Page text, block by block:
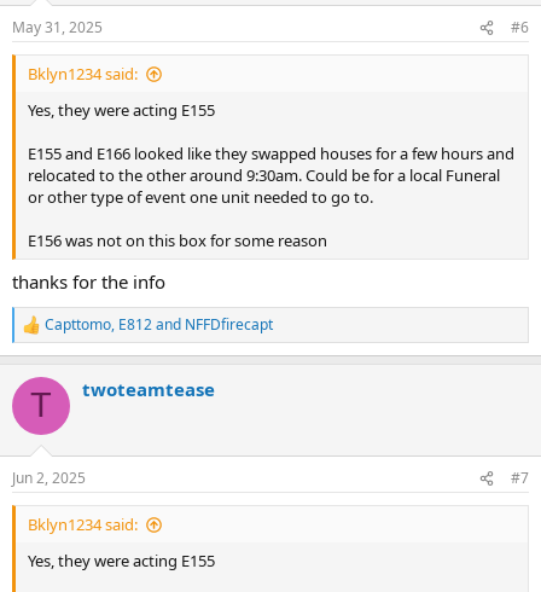
s
:
May 31, 2025 #6
Bklyn1234 said:
Yes, they were acting E155
E155 and E166 looked like they swapped houses for a few hours and
relocated to the other around 9:30am. Could be for a local Funeral
or other type of event one unit needed to go to.
E156 was not on this box for some reason
thanks for the info
R
e
c
i
s
:
Capttomo, E812and NFFDfirecapt
T twoteamtease
Jun 2, 2025 #7
Bklyn1234 said:
Yes, they were acting E155